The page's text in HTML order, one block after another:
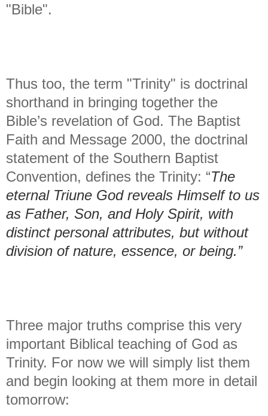
"Bible".
Thus too, the term "Trinity" is doctrinal
shorthand in bringing together the
Bible’s revelation of God. The Baptist
Faith and Message 2000, the doctrinal
statement of the Southern Baptist
Convention, defines the Trinity: “The
eternal Triune God reveals Himself to us
as Father, Son, and Holy Spirit, with
distinct personal attributes, but without
division of nature, essence, or being.”
Three major truths comprise this very
important Biblical teaching of God as
Trinity. For now we will simply list them
and begin looking at them more in detail
tomorrow: